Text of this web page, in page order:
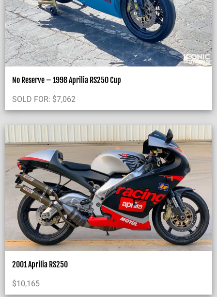
No Reserve – 1998 Aprilia RS250 Cup
SOLD FOR: $7,062
2001 Aprilia RS250
$10,165